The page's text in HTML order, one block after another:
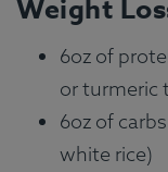
Weight
6oz of
or turmeric
6oz of
white rice)